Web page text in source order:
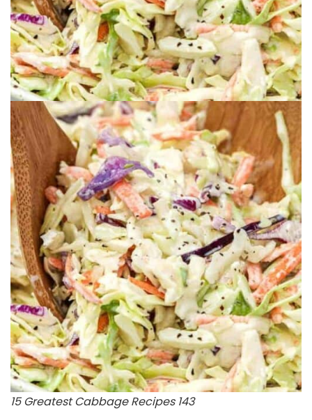
15 Greatest Cabbage Recipes 143